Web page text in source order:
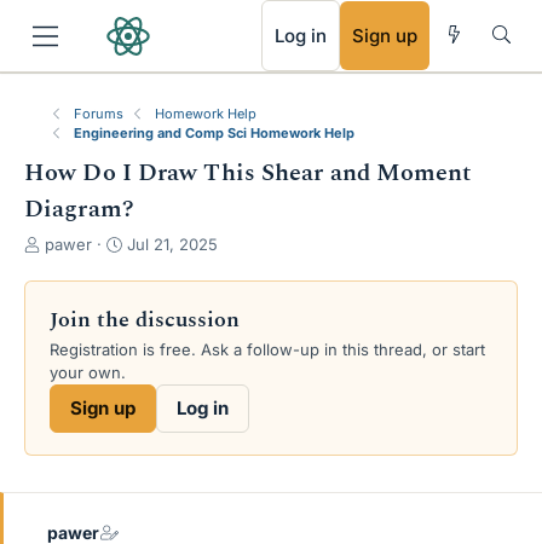
Log in Sign up
Forums
Homework Help
Engineering and Comp Sci Homework Help
How Do I Draw This Shear and Moment
Diagram?
T
e
a
d
s
a
e
pawer
S
d
a
t
Jul 21, 2025
Join the discussion
Registration is free. Ask a follow-up in this thread, or start
your own.
Sign up Log in
pawer
RSS